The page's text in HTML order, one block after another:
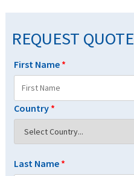
REQUEST QUOTE
First Name *
Country *
Last Name *